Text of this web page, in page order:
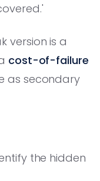
version is a
cost-of-failure
as secondary
the hidden